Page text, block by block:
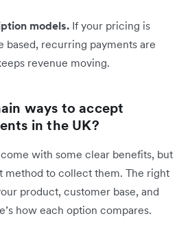
models. If your pricing is
based, recurring payments are
revenue moving.
ways to accept
in the UK?
with some clear benefits, but
method to collect them. The right
product, customer base, and
how each option compares.